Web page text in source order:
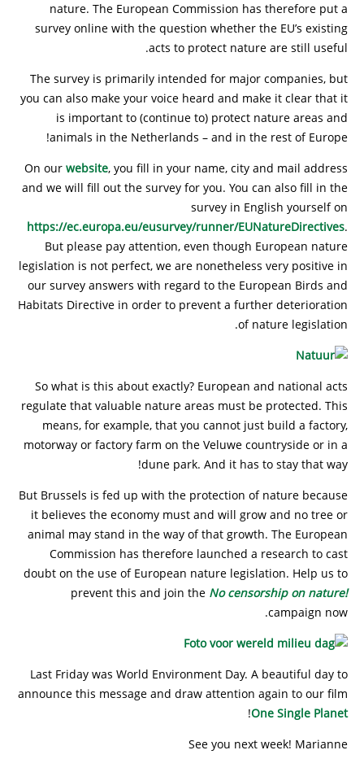
nature. The European Commission has therefore put a
survey online with the question whether the EU’s existing
acts to protect nature are still useful.
The survey is primarily intended for major companies, but
you can also make your voice heard and make it clear that it
is important to (continue to) protect nature areas and
animals in the Netherlands – and in the rest of Europe!
On our website, you fill in your name, city and mail address
and we will fill out the survey for you. You can also fill in the
survey in English yourself on
https://ec.europa.eu/eusurvey/runner/EUNatureDirectives.
But please pay attention, even though European nature
legislation is not perfect, we are nonetheless very positive in
our survey answers with regard to the European Birds and
Habitats Directive in order to prevent a further deterioration
of nature legislation.
So what is this about exactly? European and national acts
regulate that valuable nature areas must be protected. This
means, for example, that you cannot just build a factory,
motorway or factory farm on the Veluwe countryside or in a
dune park. And it has to stay that way!
But Brussels is fed up with the protection of nature because
it believes the economy must and will grow and no tree or
animal may stand in the way of that growth. The European
Commission has therefore launched a research to cast
doubt on the use of European nature legislation. Help us to
prevent this and join the No censorship on nature!
campaign now.
Last Friday was World Environment Day. A beautiful day to
announce this message and draw attention again to our film
One Single Planet
!
See you next week! Marianne